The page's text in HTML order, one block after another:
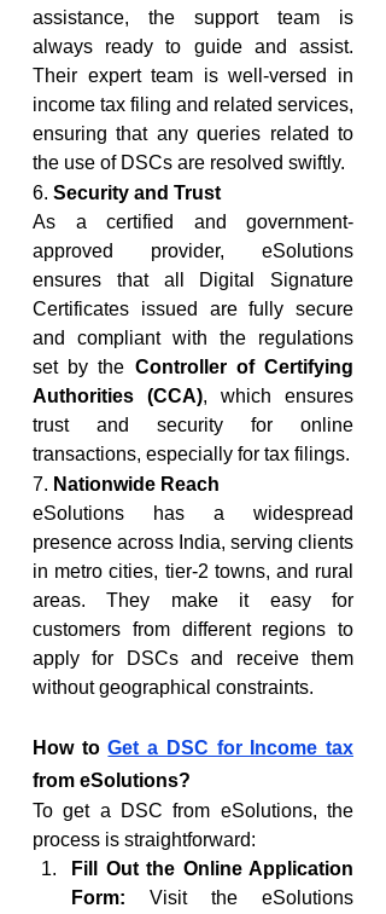
assistance, the support team is
always ready to guide and assist.
Their expert team is well-versed in
income tax filing and related services,
ensuring that any queries related to
the use of DSCs are resolved swiftly.
6. Security and Trust
As a certified and government-
approved provider, eSolutions
ensures that all Digital Signature
Certificates issued are fully secure
and compliant with the regulations
set by the Controller of Certifying
Authorities (CCA), which ensures
trust and security for online
transactions, especially for tax filings.
7. Nationwide Reach
eSolutions has a widespread
presence across India, serving clients
in metro cities, tier-2 towns, and rural
areas. They make it easy for
customers from different regions to
apply for DSCs and receive them
without geographical constraints.
How to Get a DSC for Income tax
from eSolutions?
To get a DSC from eSolutions, the
process is straightforward:
Fill Out the Online Application
Form: Visit the eSolutions